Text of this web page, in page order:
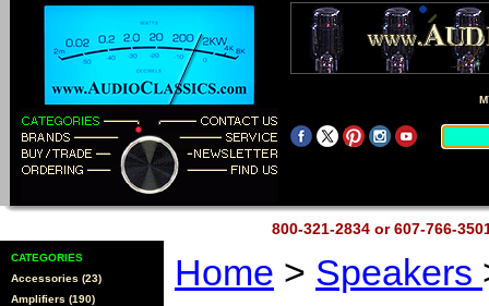
800-321-2834 or 607-766-
CATEGORIES
Accessories (23)
Amplifiers (190)
Home > Speakers